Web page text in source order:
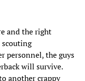
and the right
scouting
personnel, the guys
will survive.
another crappy